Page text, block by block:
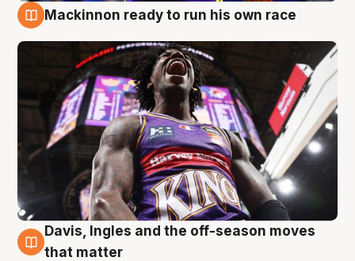
Mackinnon ready to run his own race
6 Aug
Davis, Ingles and the off-season moves
that matter